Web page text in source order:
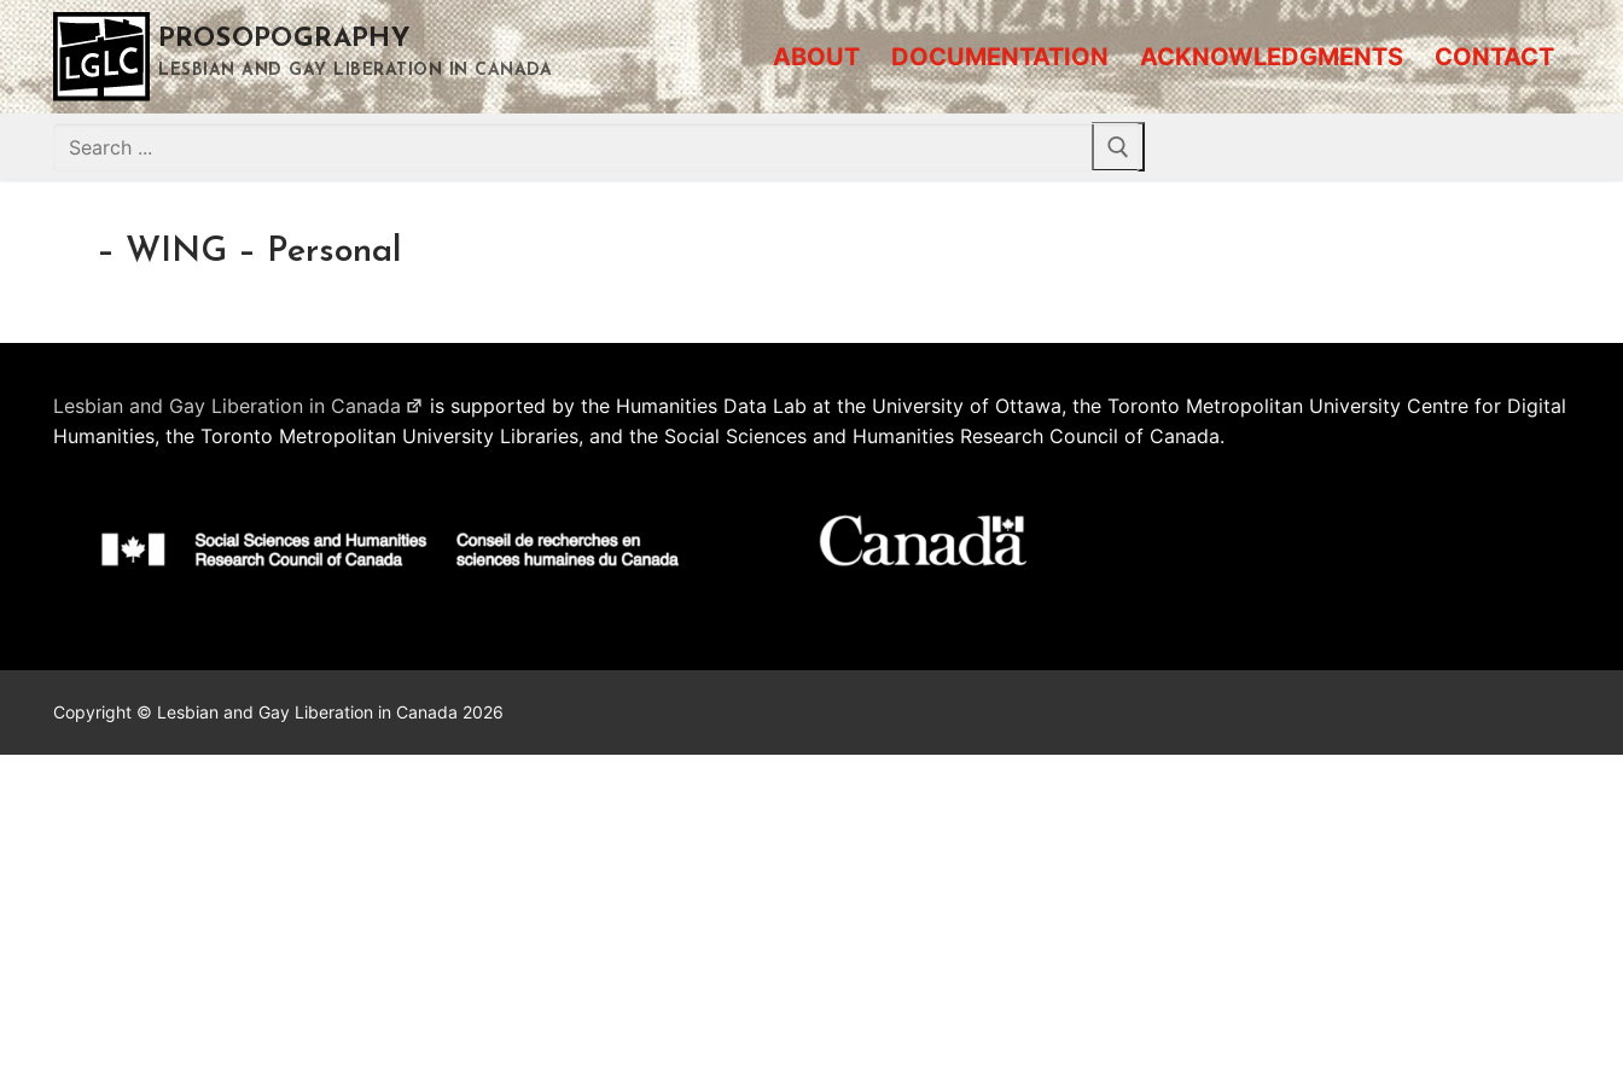
Skip
to
content
PROSOPOGRAPHY
LESBIAN AND GAY LIBERATION IN CANADA ABOUT DOCUMENTATION ACKNOWLEDGMENTS CONTACT
Search
– WING – Personal
Lesbian and Gay Liberation in Canada
is supported by the Humanities Data Lab at the University of Ottawa, the Toronto Metropolitan University Centre for Digital
Humanities, the Toronto Metropolitan University Libraries, and the Social Sciences and Humanities Research Council of Canada.
Copyright © Lesbian and Gay Liberation in Canada 2026